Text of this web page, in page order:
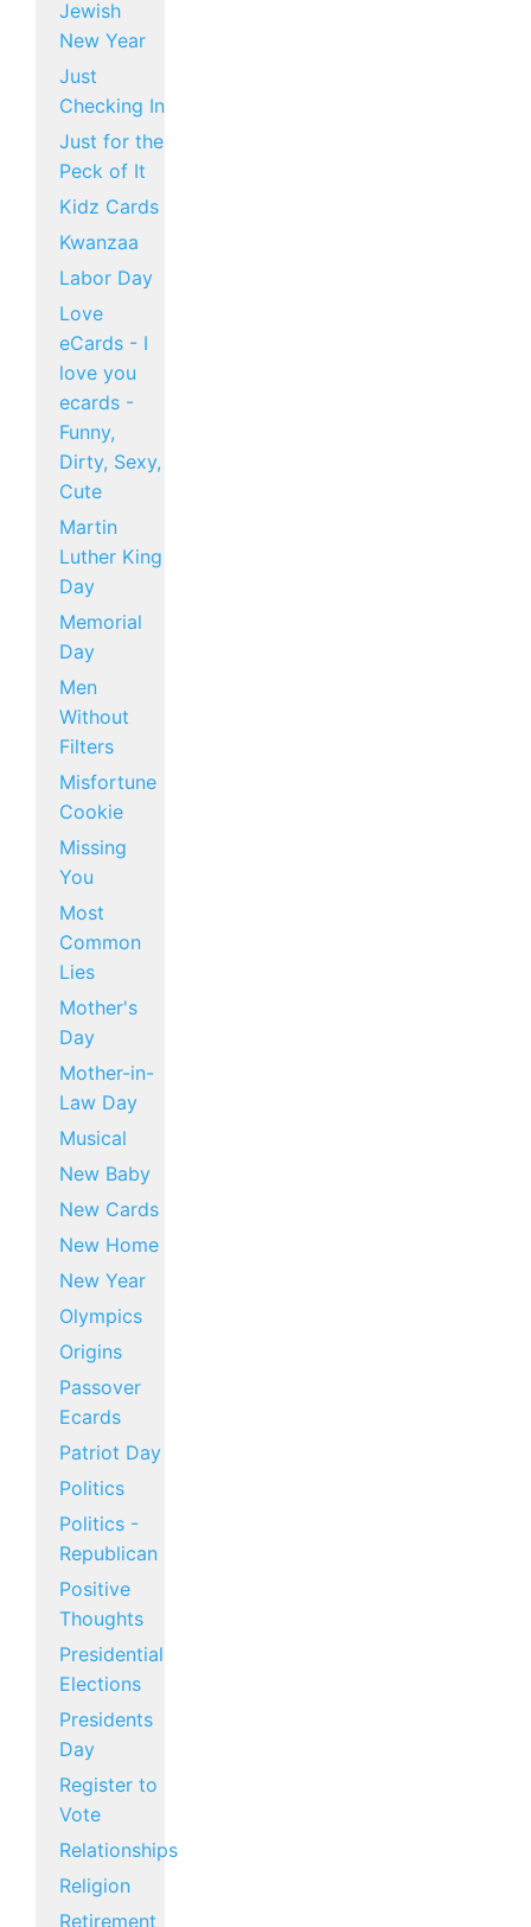
Jewish
New Year
Just
Checking In
Just for the
Peck of It
Kidz Cards
Kwanzaa
Labor Day
Love
eCards - I
love you
ecards -
Funny,
Dirty, Sexy,
Cute
Martin
Luther King
Day
Memorial
Day
Men
Without
Filters
Misfortune
Cookie
Missing
You
Most
Common
Lies
Mother's
Day
Mother-in-
Law Day
Musical
New Baby
New Cards
New Home
New Year
Olympics
Origins
Passover
Ecards
Patriot Day
Politics
Politics -
Republican
Positive
Thoughts
Presidential
Elections
Presidents
Day
Register to
Vote
Relationships
Religion
Retirement